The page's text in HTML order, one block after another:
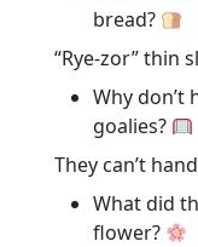
bread?
“Rye-zor” thin
Why don’t
goalies?
They can’t
What did
flower?